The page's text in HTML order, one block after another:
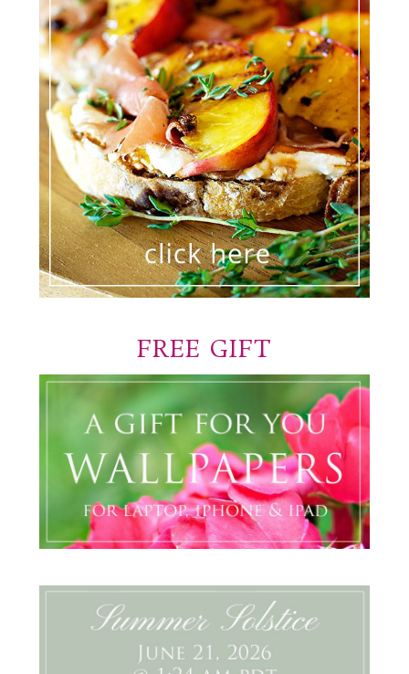
FREE GIFT